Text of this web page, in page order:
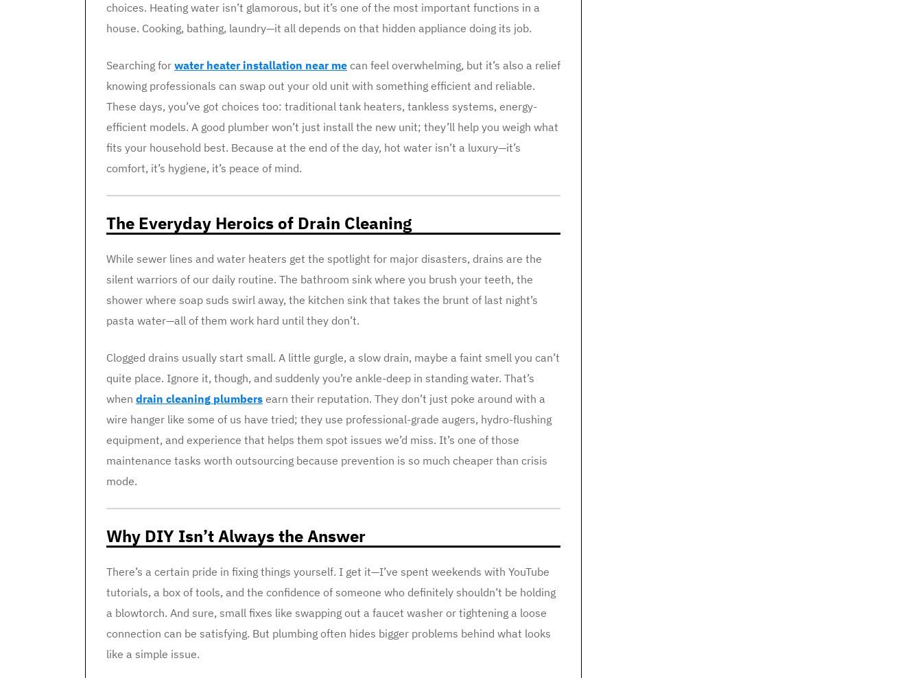
choices. Heating water isn’t glamorous, but it’s one of the most important functions in a
house. Cooking, bathing, laundry—it all depends on that hidden appliance doing its job.
Searching for water heater installation near me can feel overwhelming, but it’s also a relief
knowing professionals can swap out your old unit with something efficient and reliable.
These days, you’ve got choices too: traditional tank heaters, tankless systems, energy-
efficient models. A good plumber won’t just install the new unit; they’ll help you weigh what
fits your household best. Because at the end of the day, hot water isn’t a luxury—it’s
comfort, it’s hygiene, it’s peace of mind.
The Everyday Heroics of Drain Cleaning
While sewer lines and water heaters get the spotlight for major disasters, drains are the
silent warriors of our daily routine. The bathroom sink where you brush your teeth, the
shower where soap suds swirl away, the kitchen sink that takes the brunt of last night’s
pasta water—all of them work hard until they don’t.
Clogged drains usually start small. A little gurgle, a slow drain, maybe a faint smell you can’t
quite place. Ignore it, though, and suddenly you’re ankle-deep in standing water. That’s
when drain cleaning plumbers earn their reputation. They don’t just poke around with a
wire hanger like some of us have tried; they use professional-grade augers, hydro-flushing
equipment, and experience that helps them spot issues we’d miss. It’s one of those
maintenance tasks worth outsourcing because prevention is so much cheaper than crisis
mode.
Why DIY Isn’t Always the Answer
There’s a certain pride in fixing things yourself. I get it—I’ve spent weekends with YouTube
tutorials, a box of tools, and the confidence of someone who definitely shouldn’t be holding
a blowtorch. And sure, small fixes like swapping out a faucet washer or tightening a loose
connection can be satisfying. But plumbing often hides bigger problems behind what looks
like a simple issue.